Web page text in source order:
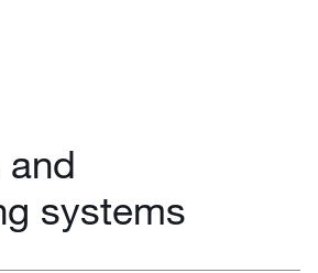
and
systems